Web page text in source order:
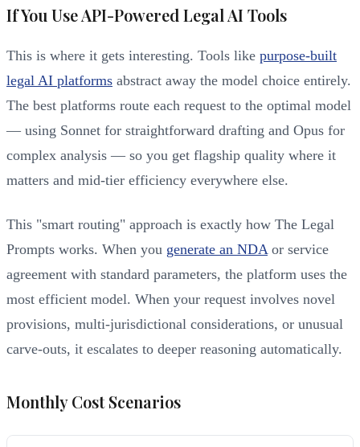
If You Use API-Powered Legal AI Tools
This is where it gets interesting. Tools like purpose-built
legal AI platforms abstract away the model choice entirely.
The best platforms route each request to the optimal model
— using Sonnet for straightforward drafting and Opus for
complex analysis — so you get flagship quality where it
matters and mid-tier efficiency everywhere else.
This "smart routing" approach is exactly how The Legal
Prompts works. When you generate an NDA or service
agreement with standard parameters, the platform uses the
most efficient model. When your request involves novel
provisions, multi-jurisdictional considerations, or unusual
carve-outs, it escalates to deeper reasoning automatically.
Monthly Cost Scenarios